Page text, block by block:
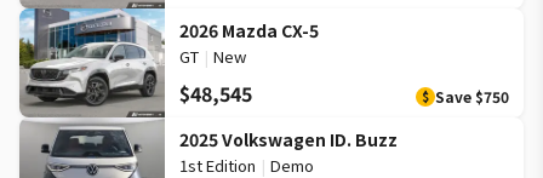
2026 Mazda CX-5
GT | New
$48,545 $ Save $750
2025 Volkswagen ID. Buzz
1st Edition | Demo